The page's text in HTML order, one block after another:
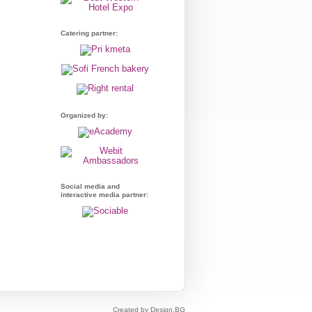
Catering partner:
Organized by:
Social media and
interactive media partner:
Created by Design.BG